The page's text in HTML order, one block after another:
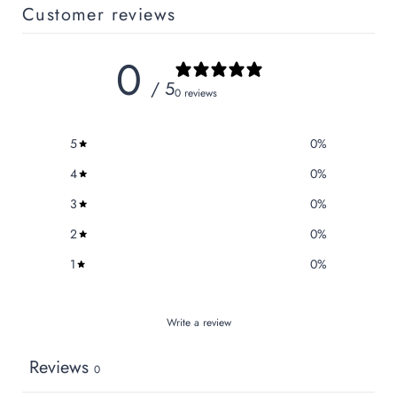
Customer reviews
0 / 50 reviews
5 0%
4
0%
3
0%
2
0%
1
0%
Write a review
Reviews 0